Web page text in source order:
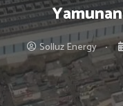
Solluz Energy